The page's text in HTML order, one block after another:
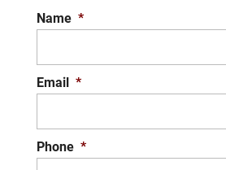
Name *
Email *
Phone *